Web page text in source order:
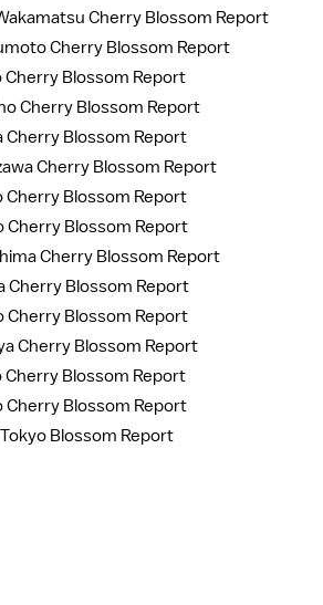
Cherry Blossom Report
Cherry Blossom Report
Cherry Blossom Report
Cherry Blossom Report
Cherry Blossom Report
Cherry Blossom Report
Cherry Blossom Report
Cherry Blossom Report
Cherry Blossom Report
Cherry Blossom Report
Cherry Blossom Report
Cherry Blossom Report
Cherry Blossom Report
Cherry Blossom Report
Blossom Report